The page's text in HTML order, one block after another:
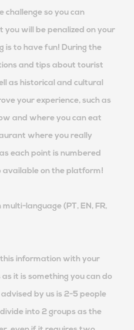
challenge so you can
you will be penalized on your
is to have fun! During the
and tips about tourist
as historical and cultural
your experience, such as
and where you can eat
where you really
each point is numbered
available on the platform!
language (PT, EN, FR,
information with your
it is something you can do
by us is 2-5 people
into 2 groups as the